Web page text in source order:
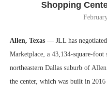
Shopping
Allen, Texas — JLL has
Marketplace, a 43,134-square-foot
northeastern Dallas suburb of
the center, which was built in